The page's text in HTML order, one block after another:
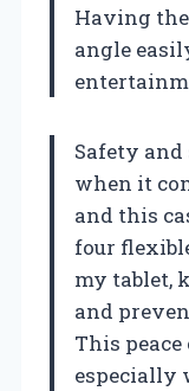
Having
angle
Safety
when it
and this
four
my tablet,
and
This
especially